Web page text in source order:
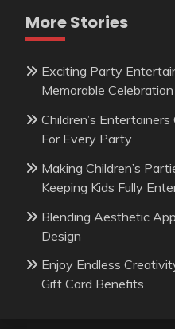
More Stories
Exciting Party
Memorable
Children’s
For Every Party
Making Children’s
Keeping Kids Fully
Blending Aesthetic
Design
Enjoy Endless
Gift Card Benefits